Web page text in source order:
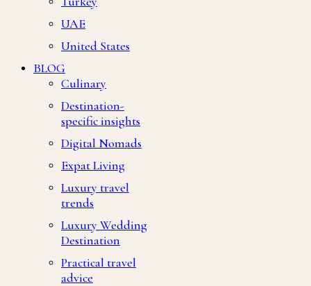
UAE
United States
BLOG
Culinary
Destination-
specific insights
Digital Nomads
Expat Living
Luxury travel
trends
Luxury Wedding
Destination
Practical travel
advice